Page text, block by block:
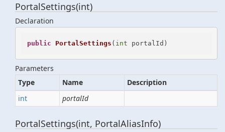
PortalSettings(int)
Declaration
public PortalSettings ( int portalId )
Parameters
Type
Name
Description
int
portalId
PortalSettings(int, PortalAliasInfo)